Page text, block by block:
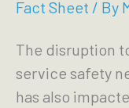
Caring
Compassionate
City:
Ending
Fact Sheet / By
The disruption
service safety
has also